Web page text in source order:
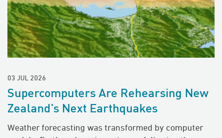
03 JUL 2026
Supercomputers Are Rehearsing New
Zealand's Next Earthquakes
Weather forecasting was transformed by computer